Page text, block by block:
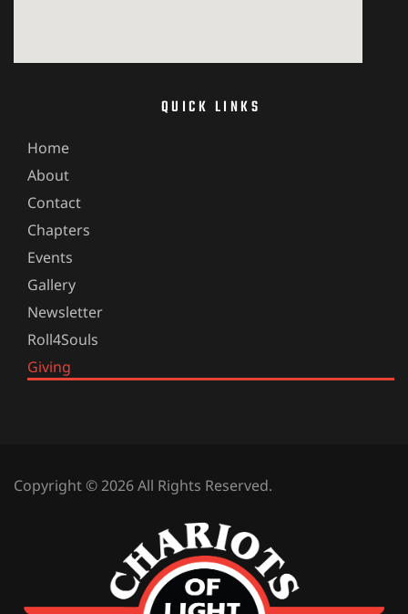
QUICK LINKS
Home
About
Contact
Chapters
Events
Gallery
Newsletter
Roll4Souls
Giving
Copyright © 2026 All Rights Reserved.